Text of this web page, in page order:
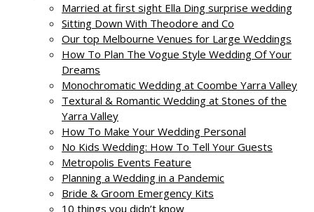
Married at first sight Ella Ding surprise wedding
Sitting Down With Theodore and Co
Our top Melbourne Venues for Large Weddings
How To Plan The Vogue Style Wedding Of Your
Dreams
Monochromatic Wedding at Coombe Yarra Valley
Textural & Romantic Wedding at Stones of the
Yarra Valley
How To Make Your Wedding Personal
No Kids Wedding: How To Tell Your Guests
Metropolis Events Feature
Planning a Wedding in a Pandemic
Bride & Groom Emergency Kits
10 things you didn’t know